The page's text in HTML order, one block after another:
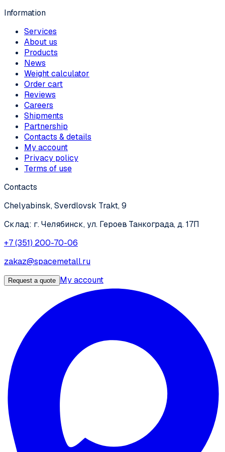
Information
Services
About us
Products
News
Weight calculator
Order cart
Reviews
Careers
Shipments
Partnership
Contacts & details
My account
Privacy policy
Terms of use
Contacts
Chelyabinsk, Sverdlovsk Trakt, 9
Склад: г. Челябинск, ул. Героев Танкограда, д. 17П
+7 (351) 200-70-06
zakaz@spacemetall.ru
Request a quote My account